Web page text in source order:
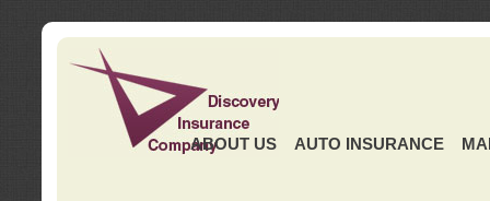
ABOUT US AUTO INSURANCE